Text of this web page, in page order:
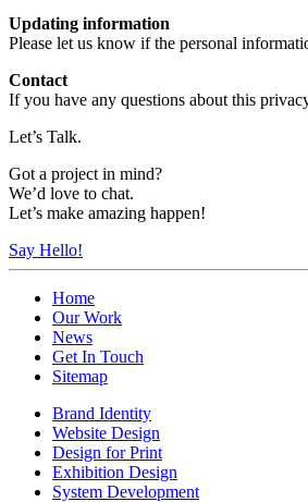
Updating information
Please let us know if the personal
Contact
If you have any questions about this
Let’s Talk.
Got a project in mind?
We’d love to chat.
Let’s make amazing happen!
Say Hello!
Home
Our Work
News
Get In Touch
Sitemap
Brand Identity
Website Design
Design for Print
Exhibition Design
System Development